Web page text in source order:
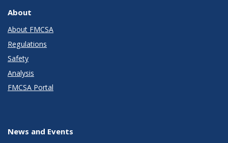
About
About FMCSA
Regulations
Safety
Analysis
FMCSA Portal
News and Events